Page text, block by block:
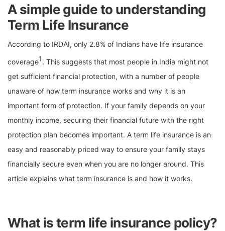
A simple guide to understanding
Term Life Insurance
According to IRDAI, only 2.8% of Indians have life insurance
coverage1. This suggests that most people in India might not
get sufficient financial protection, with a number of people
unaware of how term insurance works and why it is an
important form of protection. If your family depends on your
monthly income, securing their financial future with the right
protection plan becomes important. A term life insurance is an
easy and reasonably priced way to ensure your family stays
financially secure even when you are no longer around. This
article explains what term insurance is and how it works.
What is term life insurance policy?